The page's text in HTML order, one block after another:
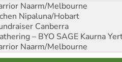
Naarm/Melbourne
Nipaluna/Hobart
Canberra
– BYO SAGE Kaurna
Naarm/Melbourne